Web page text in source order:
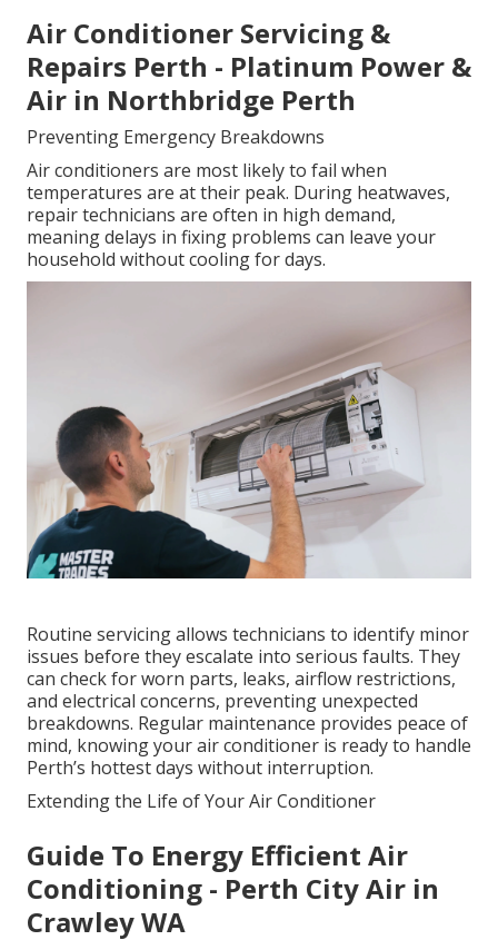
Air Conditioner Servicing &
Repairs Perth - Platinum Power &
Air in Northbridge Perth
Preventing Emergency Breakdowns
Air conditioners are most likely to fail when
temperatures are at their peak. During heatwaves,
repair technicians are often in high demand,
meaning delays in fixing problems can leave your
household without cooling for days.
Routine servicing allows technicians to identify minor
issues before they escalate into serious faults. They
can check for worn parts, leaks, airflow restrictions,
and electrical concerns, preventing unexpected
breakdowns. Regular maintenance provides peace of
mind, knowing your air conditioner is ready to handle
Perth’s hottest days without interruption.
Extending the Life of Your Air Conditioner
Guide To Energy Efficient Air
Conditioning - Perth City Air in
Crawley WA